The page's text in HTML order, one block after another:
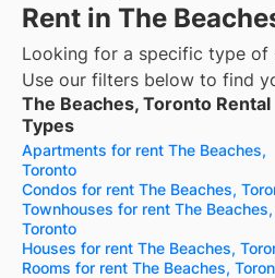
Rent in The
Looking for a specific type of
Use our filters below to find
The Beaches, Toronto Rental
Types
Apartments for rent The Beaches,
Toronto
Condos for rent The Beaches,
Townhouses for rent The Beaches,
Toronto
Houses for rent The Beaches,
Rooms for rent The Beaches,